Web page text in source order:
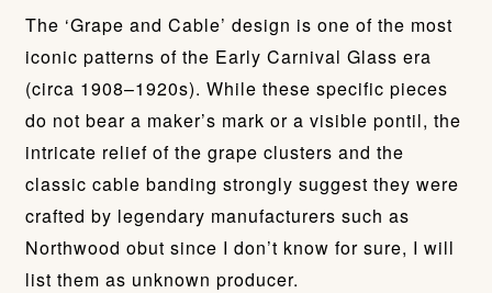
The ‘Grape and Cable’ design is one of the most
iconic patterns of the Early Carnival Glass era
(circa 1908–1920s). While these specific pieces
do not bear a maker’s mark or a visible pontil, the
intricate relief of the grape clusters and the
classic cable banding strongly suggest they were
crafted by legendary manufacturers such as
Northwood obut since I don’t know for sure, I will
list them as unknown producer.